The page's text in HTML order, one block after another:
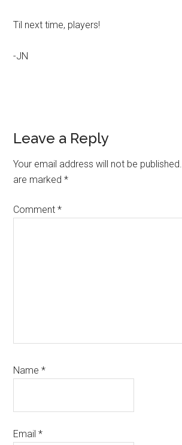
Til next time, players!
-JN
Reader
Interactions
Leave a Reply
Your email address will not be published.
are marked*
Comment*
Name*
Email*